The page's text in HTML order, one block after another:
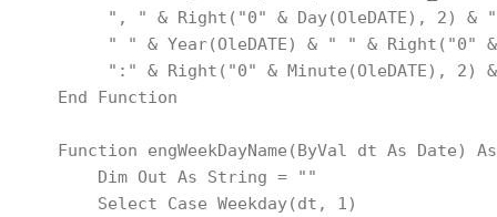
", " & Right("0" & Day(OleDATE), 2) &
" " & Year(OleDATE) & " " & Right("0"
":" & Right("0" & Minute(OleDATE), 2)
    End Function
Function engWeekDayName(ByVal dt As Date)
        Dim Out As String = ""
        Select Case Weekday(dt, 1)